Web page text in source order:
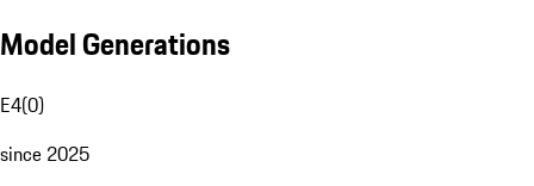
Model Generations
E4(0)
since 2025